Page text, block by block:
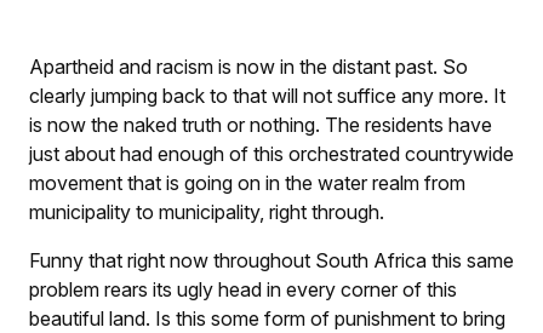
Apartheid and racism is now in the distant past. So
clearly jumping back to that will not suffice any more. It
is now the naked truth or nothing. The residents have
just about had enough of this orchestrated countrywide
movement that is going on in the water realm from
municipality to municipality, right through.
Funny that right now throughout South Africa this same
problem rears its ugly head in every corner of this
beautiful land. Is this some form of punishment to bring